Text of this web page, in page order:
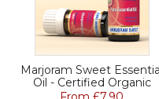
Marjoram Sweet Essential
Oil - Certified Organic